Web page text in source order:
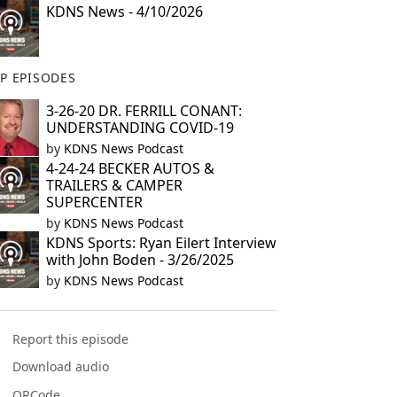
KDNS News - 4/10/2026
EPISODES
3-26-20 DR. FERRILL CONANT:
UNDERSTANDING COVID-19
by KDNS News Podcast
4-24-24 BECKER AUTOS &
TRAILERS & CAMPER
SUPERCENTER
by KDNS News Podcast
KDNS Sports: Ryan Eilert Interview
with John Boden - 3/26/2025
by KDNS News Podcast
Report this episode
Download audio